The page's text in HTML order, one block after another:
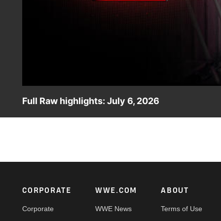
Full Raw highlights: July 6, 2026
Footer
CORPORATE
Corporate
WWE.COM
WWE News
ABOUT
Terms of Use